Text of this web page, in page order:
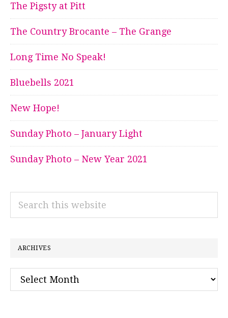
The Pigsty at Pitt
The Country Brocante – The Grange
Long Time No Speak!
Bluebells 2021
New Hope!
Sunday Photo – January Light
Sunday Photo – New Year 2021
Search
ARCHIVES
Archives